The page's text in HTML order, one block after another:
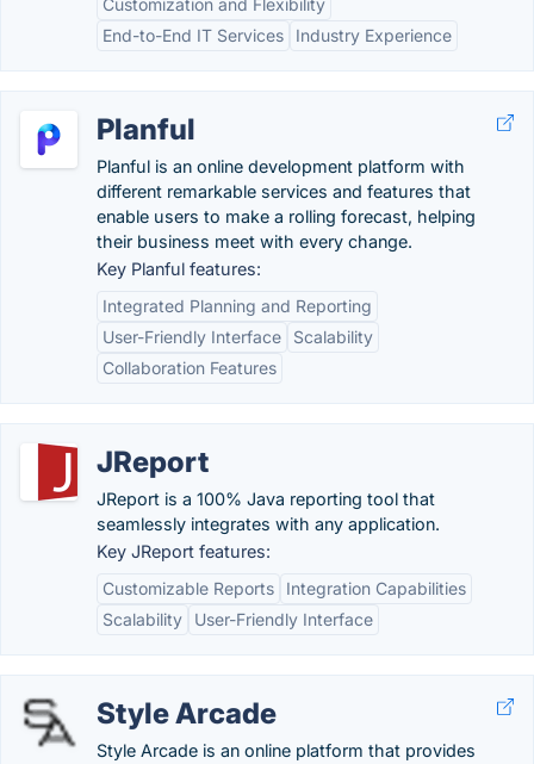
Customization and Flexibility
End-to-End IT Services
Industry Experience
Planful
Planful is an online development platform with
different remarkable services and features that
enable users to make a rolling forecast, helping
their business meet with every change.
Key Planful features:
Integrated Planning and Reporting
User-Friendly Interface
Scalability
Collaboration Features
JReport
JReport is a 100% Java reporting tool that
seamlessly integrates with any application.
Key JReport features:
Customizable Reports
Integration Capabilities
Scalability
User-Friendly Interface
Style Arcade
Style Arcade is an online platform that provides